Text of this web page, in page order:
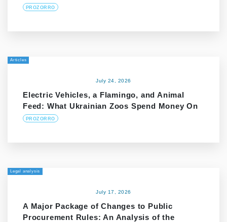
PROZORRO
Articles
July 24, 2026
Electric Vehicles, a Flamingo, and Animal
Feed: What Ukrainian Zoos Spend Money On
PROZORRO
Legal analysis
July 17, 2026
A Major Package of Changes to Public
Procurement Rules: An Analysis of the